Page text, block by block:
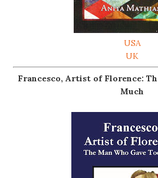
USA
UK
Francesco, Artist of Florence:
Much